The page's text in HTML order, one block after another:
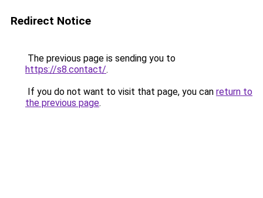
Redirect Notice
The previous page is sending you to
https://s8.contact/.
If you do not want to visit that page, you can return to
the previous page.